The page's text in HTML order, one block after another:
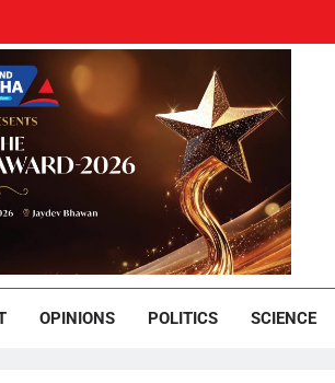
OPINIONS POLITICS SCIENCE